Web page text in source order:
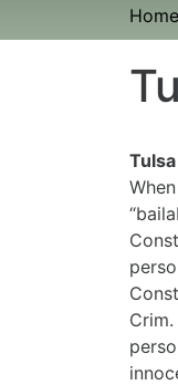
Home